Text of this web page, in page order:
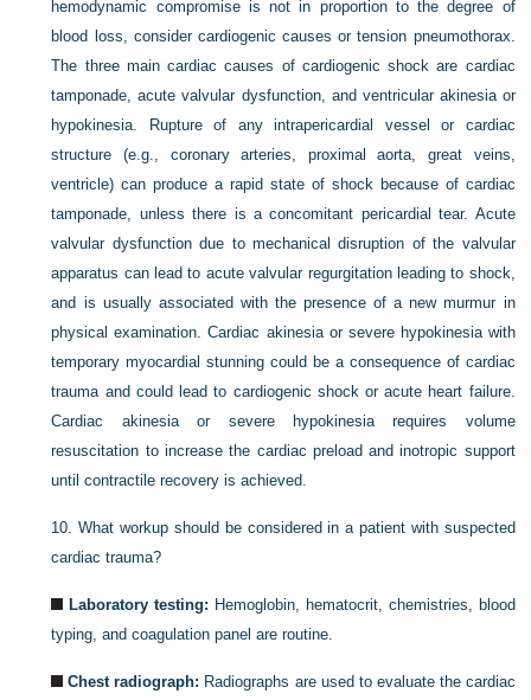
hemodynamic compromise is not in proportion to the degree of
blood loss, consider cardiogenic causes or tension pneumothorax.
The three main cardiac causes of cardiogenic shock are cardiac
tamponade, acute valvular dysfunction, and ventricular akinesia or
hypokinesia. Rupture of any intrapericardial vessel or cardiac
structure (e.g., coronary arteries, proximal aorta, great veins,
ventricle) can produce a rapid state of shock because of cardiac
tamponade, unless there is a concomitant pericardial tear. Acute
valvular dysfunction due to mechanical disruption of the valvular
apparatus can lead to acute valvular regurgitation leading to shock,
and is usually associated with the presence of a new murmur in
physical examination. Cardiac akinesia or severe hypokinesia with
temporary myocardial stunning could be a consequence of cardiac
trauma and could lead to cardiogenic shock or acute heart failure.
Cardiac akinesia or severe hypokinesia requires volume
resuscitation to increase the cardiac preload and inotropic support
until contractile recovery is achieved.
10.What workup should be considered in a patient with suspected
cardiac trauma?
Laboratory testing: Hemoglobin, hematocrit, chemistries, blood
typing, and coagulation panel are routine.
Chest radiograph: Radiographs are used to evaluate the cardiac